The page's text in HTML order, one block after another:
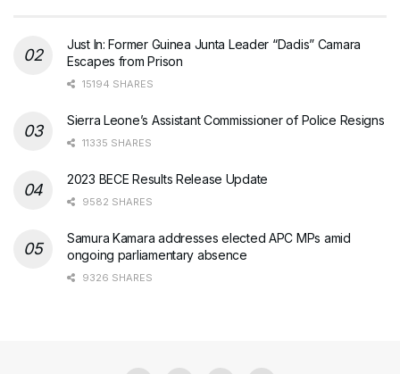
Just In: Former Guinea Junta Leader “Dadis” Camara
Escapes from Prison
15194 SHARES
Sierra Leone’s Assistant Commissioner of Police Resigns
11335 SHARES
2023 BECE Results Release Update
9582 SHARES
Samura Kamara addresses elected APC MPs amid
ongoing parliamentary absence
9326 SHARES